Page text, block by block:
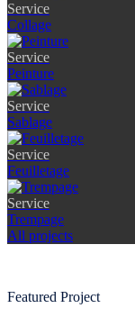
Service
Collage
Service
Peinture
Service
Sablage
Service
Feuilletage
Service
Trempage
All projects
Featured Project